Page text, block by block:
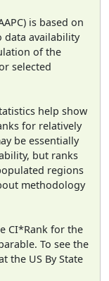
is based on
data availability
of the
selected
help show
for relatively
be essentially
but ranks
regions
methodology
CI*Rank for the
To see the
the US By State